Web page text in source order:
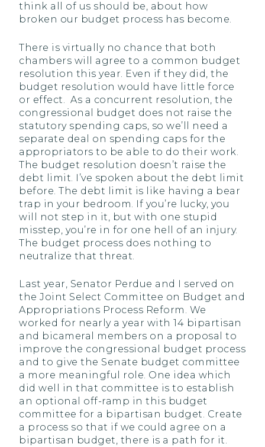
think all of us should be, about how
broken our budget process has become.
There is virtually no chance that both
chambers will agree to a common budget
resolution this year. Even if they did, the
budget resolution would have little force
or effect. As a concurrent resolution, the
congressional budget does not raise the
statutory spending caps, so we’ll need a
separate deal on spending caps for the
appropriators to be able to do their work.
The budget resolution doesn’t raise the
debt limit. I’ve spoken about the debt limit
before. The debt limit is like having a bear
trap in your bedroom. If you’re lucky, you
will not step in it, but with one stupid
misstep, you’re in for one hell of an injury.
The budget process does nothing to
neutralize that threat.
Last year, Senator Perdue and I served on
the Joint Select Committee on Budget and
Appropriations Process Reform. We
worked for nearly a year with 14 bipartisan
and bicameral members on a proposal to
improve the congressional budget process
and to give the Senate budget committee
a more meaningful role. One idea which
did well in that committee is to establish
an optional off-ramp in this budget
committee for a bipartisan budget. Create
a process so that if we could agree on a
bipartisan budget, there is a path for it.